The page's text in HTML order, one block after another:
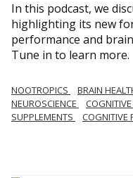
In this podcast, we
highlighting its new
performance and
Tune in to learn more.
NOOTROPICS BRAIN
NEUROSCIENCE
SUPPLEMENTS
COGNITIVE